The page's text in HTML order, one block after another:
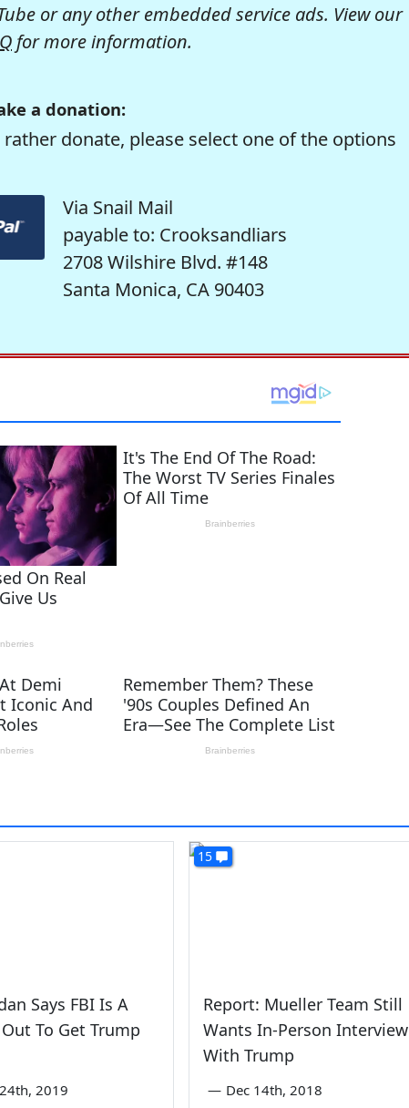
or any other embedded service ads. View our
for more information.
a donation:
donate, please select one of the options
Via Snail Mail
payable to: Crooksandliars
2708 Wilshire Blvd. #148
Santa Monica, CA 90403
Says FBI Is A
To Get Trump
2019
15
Report: Mueller Team Still
Wants In-Person Interview
With Trump
— Dec 14th, 2018